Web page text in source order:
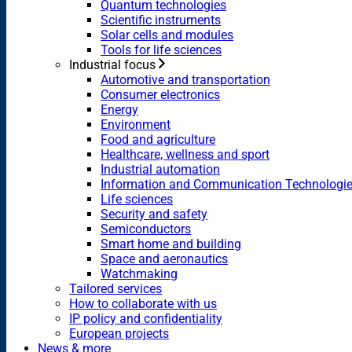
Quantum technologies
Scientific instruments
Solar cells and modules
Tools for life sciences
Industrial focus
Automotive and transportation
Consumer electronics
Energy
Environment
Food and agriculture
Healthcare, wellness and sport
Industrial automation
Information and Communication
Life sciences
Security and safety
Semiconductors
Smart home and building
Space and aeronautics
Watchmaking
Tailored services
How to collaborate with us
IP policy and confidentiality
European projects
News & more